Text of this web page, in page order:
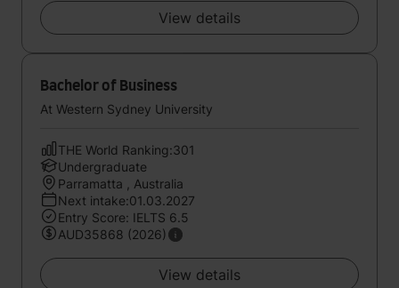
View details
Bachelor of Business
At Western Sydney University
THE World Ranking:301
Undergraduate
Parramatta , Australia
Next intake:01.03.2027
Entry Score: IELTS 6.5
AUD35868 (2026)
View details